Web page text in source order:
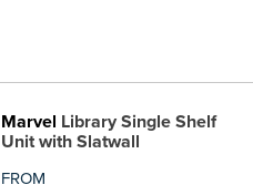
Marvel Library Single Shelf
Unit with Slatwall
FROM